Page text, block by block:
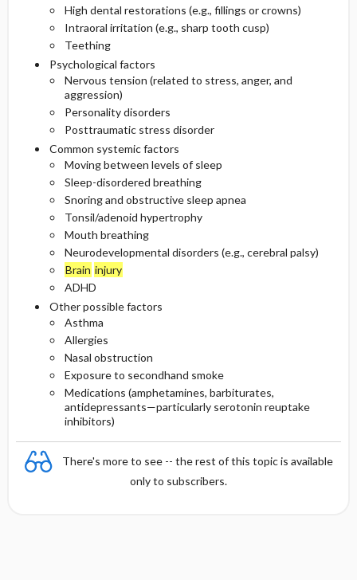
High dental restorations (e.g., fillings or crowns)
Intraoral irritation (e.g., sharp tooth cusp)
Teething
Psychological factors
Nervous tension (related to stress, anger, and
aggression)
Personality disorders
Posttraumatic stress disorder
Common systemic factors
Moving between levels of sleep
Sleep-disordered breathing
Snoring and obstructive sleep apnea
Tonsil/adenoid hypertrophy
Mouth breathing
Neurodevelopmental disorders (e.g., cerebral palsy)
Brain injury
ADHD
Other possible factors
Asthma
Allergies
Nasal obstruction
Exposure to secondhand smoke
Medications (amphetamines, barbiturates,
antidepressants—particularly serotonin reuptake
inhibitors)
There's more to see -- the rest of this topic is available
only to subscribers.